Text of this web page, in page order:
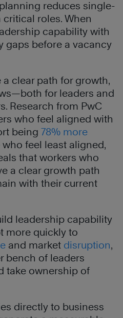
reduces single-
roles. When
capability with
gaps before a vacancy
clear path for growth,
for leaders and
Research from PwC
who feel aligned with
being 78% more
feel least aligned,
that workers who
a clear growth path
with their current
leadership capability
more quickly to
and market disruption,
bench of leaders
take ownership of
directly to business